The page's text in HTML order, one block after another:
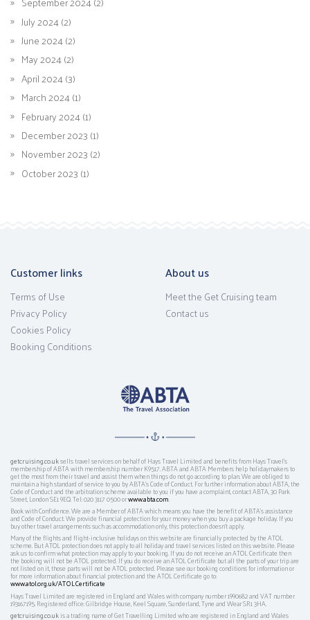
July 2024 (2)
June 2024 (2)
May 2024 (2)
April 2024 (3)
March 2024 (1)
February 2024 (1)
December 2023 (1)
November 2023 (2)
October 2023 (1)
Customer links
Terms of Use
Privacy Policy
Cookies Policy
Booking Conditions
About us
Meet the Get Cruising team
Contact us
getcruising.co.uksells travel services on behalf of Hays Travel Limited and benefits from Hays Travel’s
membership of ABTA with membership number K9517. ABTA and ABTA Members help holidaymakers to
get the most from their travel and assist them when things do not go according to plan. We are obliged to
maintain a high standard of service to you by ABTA’s Code of Conduct. For further information about ABTA, the
Code of Conduct and the arbitration scheme available to you if you have a complaint, contact ABTA, 30 Park
Street, London SE1 9EQ. Tel: 020 3117 0500 orwww.abta.com.
Book with Confidence. We are a Member of ABTA which means you have the benefit of ABTA's assistance
and Code of Conduct. We provide financial protection for your money when you buy a package holiday. If you
buy other travel arrangements such as accommodation only, this protection doesn't apply.
Many of the flights and flight-inclusive holidays on this website are financially protected by the ATOL
scheme. But ATOL protection does not apply to all holiday and travel services listed on this website. Please
ask us to confirm what protection may apply to your booking. If you do not receive an ATOL Certificate then
the booking will not be ATOL protected. If you do receive an ATOL Certificate but all the parts of your trip are
not listed on it, those parts will not be ATOL protected. Please see our booking conditions for information or
for more information about financial protection and the ATOL Certificate go to:
www.atol.org.uk/ATOLCertificate
Hays Travel Limited are registered in England and Wales with company number 1990682 and VAT number
193167195. Registered office: Gilbridge House, Keel Square, Sunderland, Tyne and Wear SR1 3HA.
getcruising.co.ukis a trading name of Get Travelling Limited who are registered in England and Wales